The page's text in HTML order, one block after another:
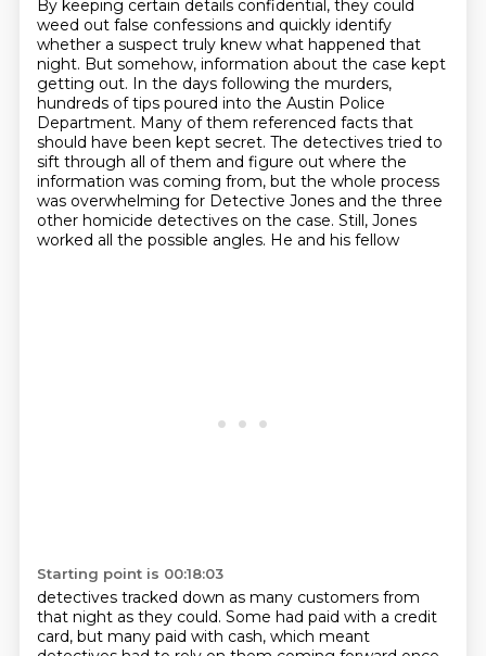
By keeping certain details confidential, they could
weed out false confessions and quickly identify
whether a suspect truly knew what happened that
night. But somehow, information about the case kept
getting out. In the days following the murders,
hundreds of tips poured into the Austin Police
Department. Many of them referenced facts that
should have been kept secret. The detectives tried to
sift through all of them and figure out where the
information was coming from, but the whole process
was overwhelming for Detective Jones and the three
other homicide detectives on the case. Still, Jones
worked all the possible angles. He and his fellow
Starting point is 00:18:03
detectives tracked down as many customers from
that night as they could. Some had paid with a credit
card, but many paid with cash, which meant